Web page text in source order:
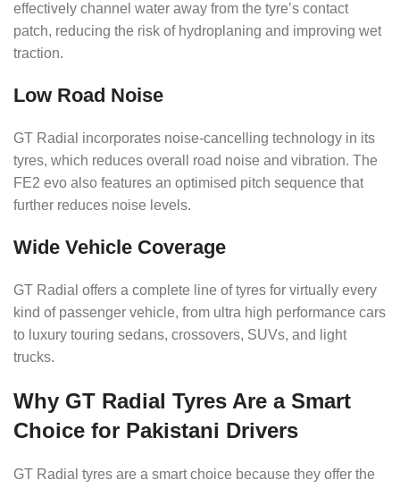
effectively channel water away from the tyre’s contact
patch, reducing the risk of hydroplaning and improving wet
traction.
Low Road Noise
GT Radial incorporates noise-cancelling technology in its
tyres, which reduces overall road noise and vibration. The
FE2 evo also features an optimised pitch sequence that
further reduces noise levels.
Wide Vehicle Coverage
GT Radial offers a complete line of tyres for virtually every
kind of passenger vehicle, from ultra high performance cars
to luxury touring sedans, crossovers, SUVs, and light
trucks.
Why GT Radial Tyres Are a Smart
Choice for Pakistani Drivers
GT Radial tyres are a smart choice because they offer the